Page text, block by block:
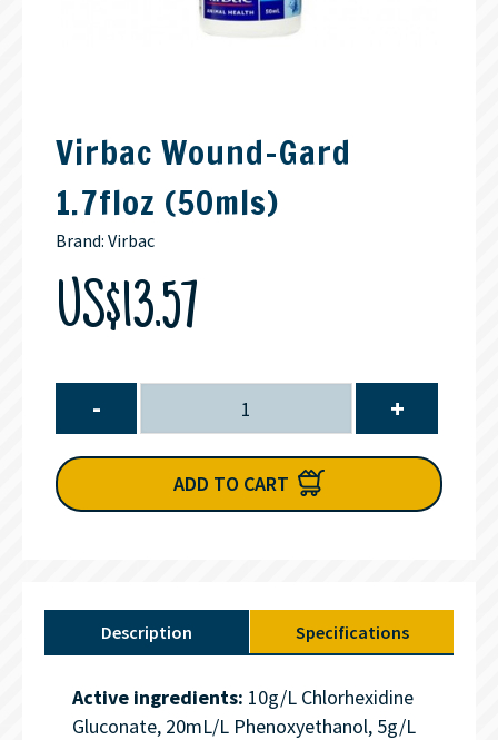
Virbac Wound-Gard
1.7floz (50mls)
Brand: Virbac
US$13.57
- +
ADD TO CART
Description Specifications
Active ingredients: 10g/L Chlorhexidine
Gluconate, 20mL/L Phenoxyethanol, 5g/L